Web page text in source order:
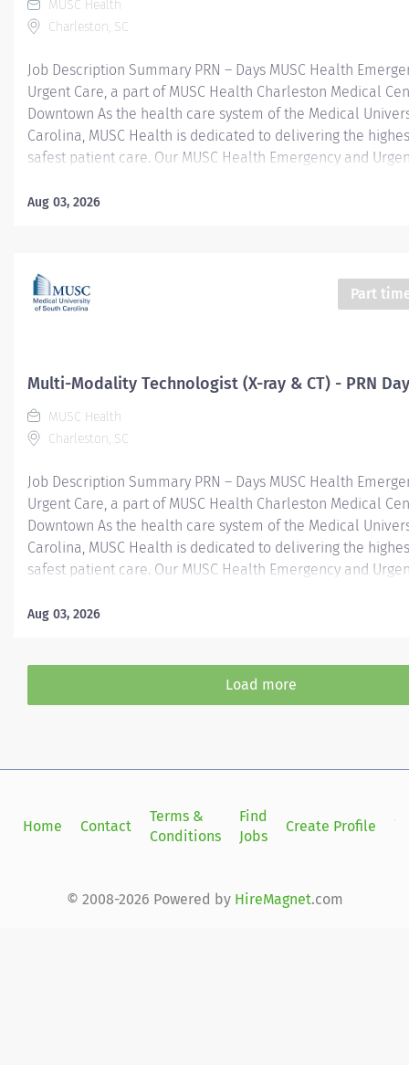
MUSC Health
Charleston, SC
Job Description Summary PRN – Days MUSC Health
Urgent Care, a part of MUSC Health Charleston Medical
Downtown As the health care system of the Medical
Carolina, MUSC Health is dedicated to delivering the
safest patient care. Our MUSC Health Emergency and
seamless, patient-centered approach to care. From
Worker Type Employee Worker Sub-Type​ PRN Cost Center
- West Ashley - Medical Center - FSED Pay Rate Type
Aug 03, 2026
Part
Multi-Modality Technologist (X-ray & CT) - PRN
MUSC Health
Charleston, SC
Job Description Summary PRN – Days MUSC Health
Urgent Care, a part of MUSC Health Charleston Medical
Downtown As the health care system of the Medical
Carolina, MUSC Health is dedicated to delivering the
safest patient care. Our MUSC Health Emergency and
seamless, patient-centered approach to care. From
at the right time. Entity Medical University Hospital
Worker Type Employee Worker Sub-Type​ PRN Cost Center
America) Job Description Responsibilities · Perform high-
Aug 03, 2026
Load more
Home Contact
Terms &
Conditions
Find
Jobs
Create Profile
© 2008-2026 Powered by HireMagnet.com